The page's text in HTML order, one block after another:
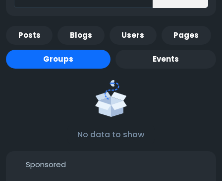
Posts Blogs Users Pages
Groups Events
No data to show
Sponsored